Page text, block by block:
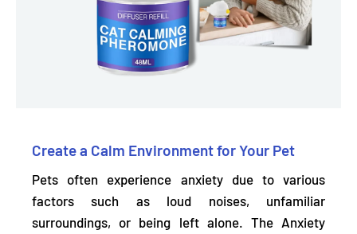
Create a Calm Environment for Your Pet
Pets often experience anxiety due to various
factors such as loud noises, unfamiliar
surroundings, or being left alone. The Anxiety